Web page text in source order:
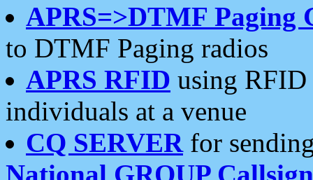
APRS=>DTMF Paging
to DTMF Paging radios
APRS RFID using RFID
individuals at a venue
CQ SERVERfor
National GROUP